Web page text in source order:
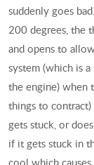
suddenly goes
200 degrees, the
and opens to
system (which is
the engine) when
things to
gets stuck, or
if it gets stuck in